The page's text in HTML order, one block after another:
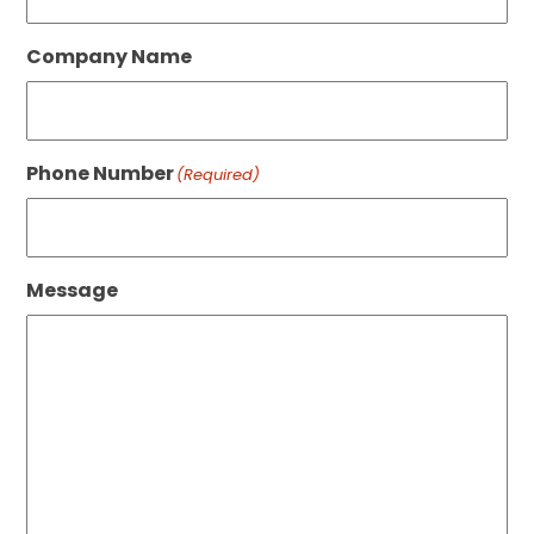
Company Name
Phone Number(Required)
Message